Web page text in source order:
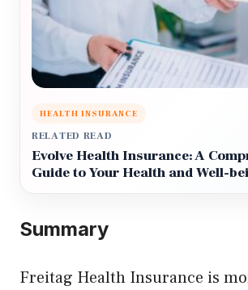
HEALTH INSURANCE
RELATED READ
Evolve Health Insurance: A
Guide to Your Health and Well-
Summary
Freitag Health Insurance is